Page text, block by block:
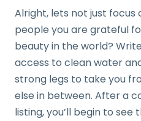
Alright, lets not just focus
people you are grateful
beauty in the world?
access to clean water
strong legs to take you
else in between. After a
listing, you’ll begin to